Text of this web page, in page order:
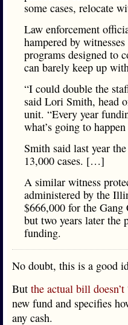
some cases, relocate
Law enforcement
hampered by
programs designed to
can barely keep up
“I could double the
said Lori Smith, head
unit. “Every year
what’s going to
Smith said last year
13,000 cases. […]
A similar witness
administered by the
$666,000 for the
but two years later the
funding.
No doubt, this is a good
But the actual bill
new fund and specifies
any cash.